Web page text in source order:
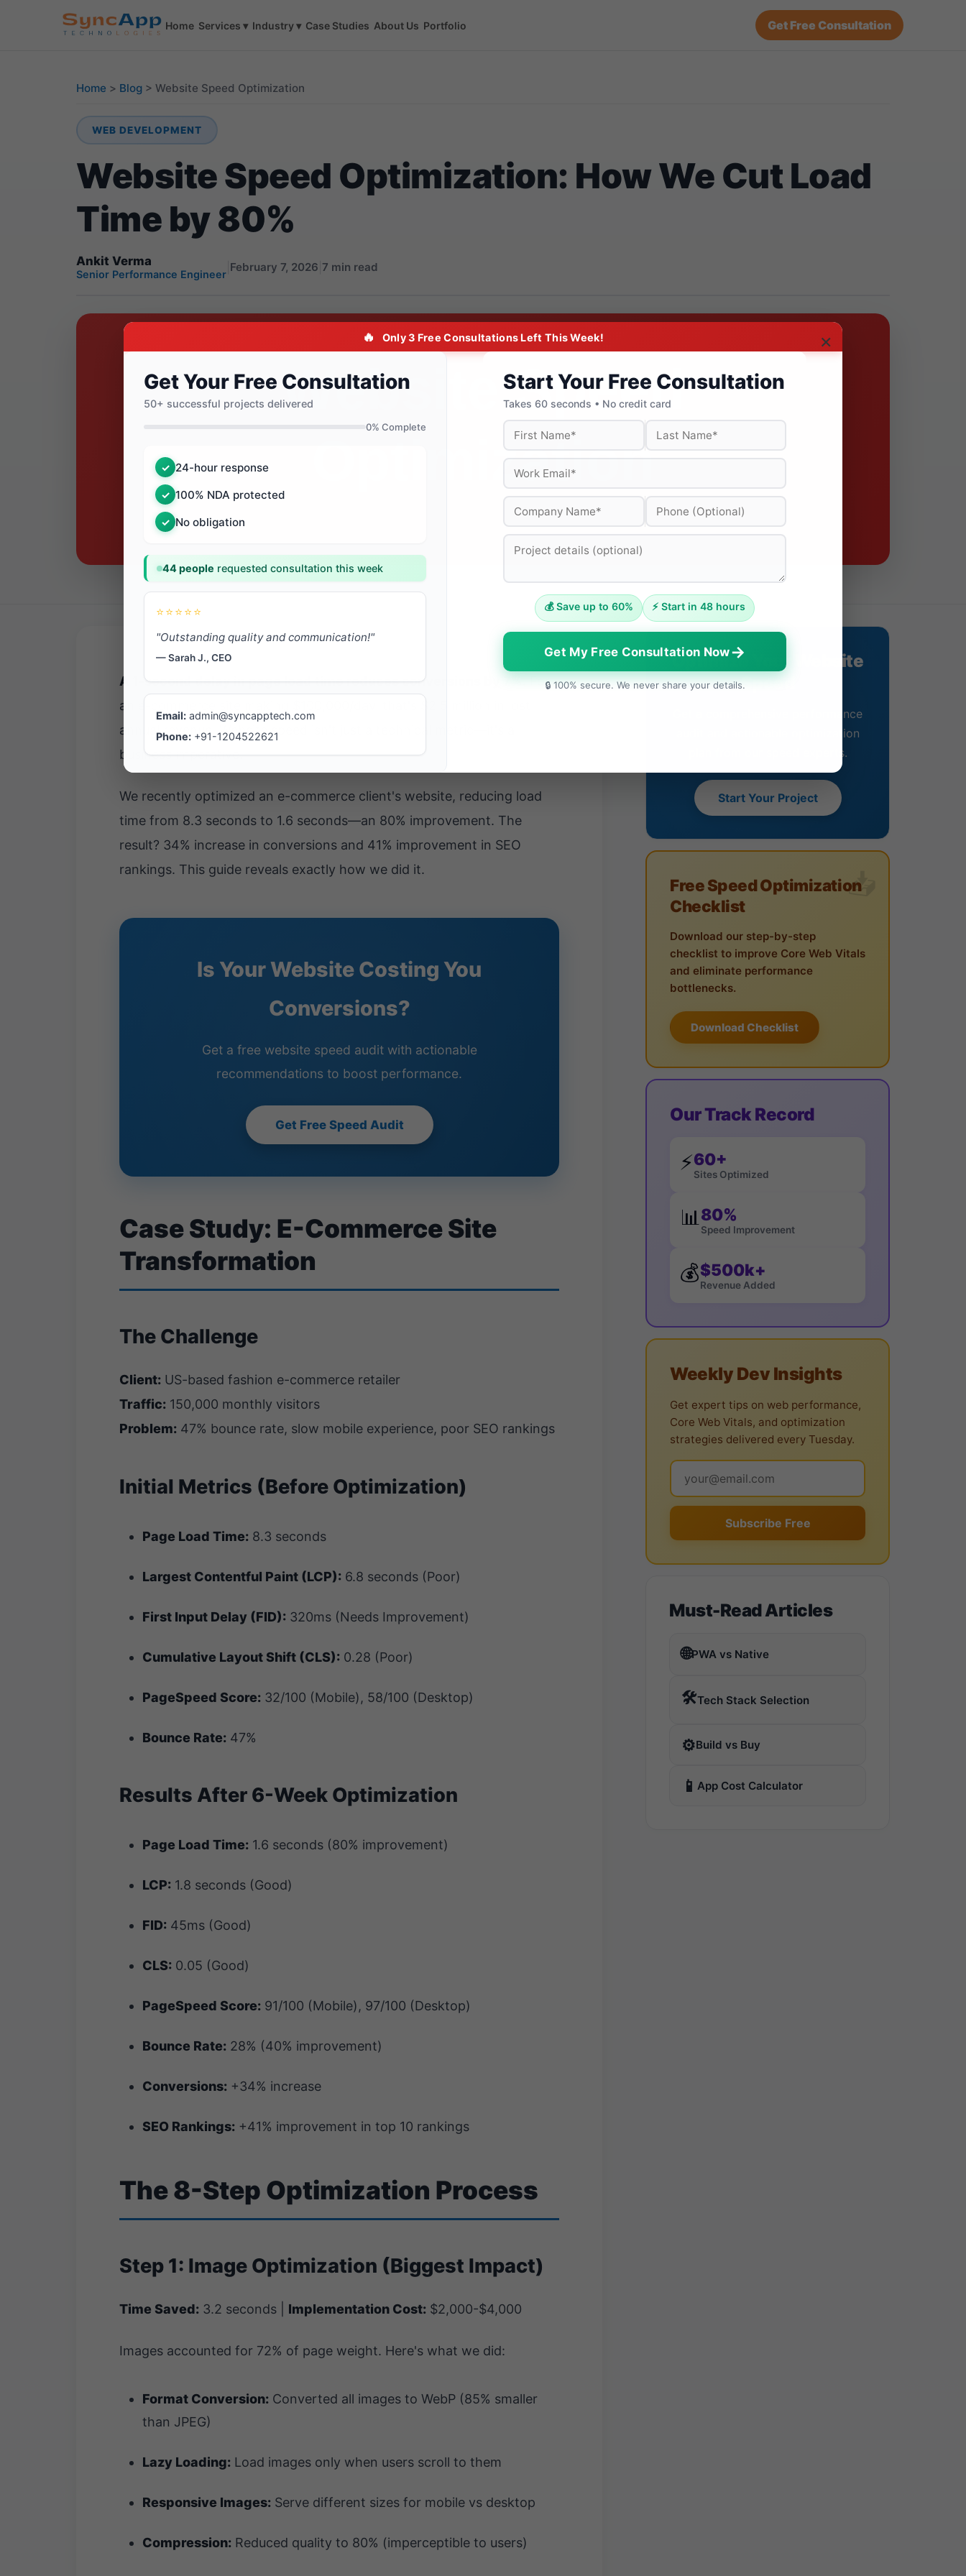
Home Services ▾ Industry▾ Case Studies About Us Portfolio Get Free Consultation
Home > Blog > Website Speed Optimization
WEB DEVELOPMENT
Website Speed Optimization: How We Cut Load
Time by 80%
Ankit Verma
Senior Performance Engineer
February 7, 2026 7 min read
A 1-second delay in page load time reduces conversions by 7%.For
an e-commerce site making $100,000/day, that's $2.5 million in lost
annual revenue. Website speed isn't just a technical metric—it's a
business imperative.
We recently optimized an e-commerce client's website, reducing load
time from 8.3 seconds to 1.6 seconds—an 80% improvement. The
result? 34% increase in conversions and 41% improvement in SEO
rankings. This guide reveals exactly how we did it.
Is Your Website Costing You
Conversions?
Get a free website speed audit with actionable
recommendations to boost performance.
Get Free Speed Audit
Case Study: E-Commerce Site
Transformation
The Challenge
Client: US-based fashion e-commerce retailer
Traffic: 150,000 monthly visitors
Problem: 47% bounce rate, slow mobile experience, poor SEO rankings
Initial Metrics (Before Optimization)
Page Load Time: 8.3 seconds
Largest Contentful Paint (LCP): 6.8 seconds (Poor)
First Input Delay (FID): 320ms (Needs Improvement)
Cumulative Layout Shift (CLS): 0.28 (Poor)
PageSpeed Score: 32/100 (Mobile), 58/100 (Desktop)
Bounce Rate: 47%
Results After 6-Week Optimization
Page Load Time: 1.6 seconds (80% improvement)
LCP: 1.8 seconds (Good)
FID: 45ms (Good)
CLS: 0.05 (Good)
PageSpeed Score: 91/100 (Mobile), 97/100 (Desktop)
Bounce Rate: 28% (40% improvement)
Conversions: +34% increase
SEO Rankings: +41% improvement in top 10 rankings
The 8-Step Optimization Process
Step 1: Image Optimization (Biggest Impact)
Time Saved: 3.2 seconds | Implementation Cost: $2,000-$4,000
Images accounted for 72% of page weight. Here's what we did:
Format Conversion: Converted all images to WebP (85% smaller
than JPEG)
Lazy Loading: Load images only when users scroll to them
Responsive Images: Serve different sizes for mobile vs desktop
Compression: Reduced quality to 80% (imperceptible to users)
Optimize Your Website
Speed
Get a comprehensive performance
audit and actionable optimization
plan from our speed experts.
Start Your Project
Free Speed Optimization
Checklist
Download our step-by-step
checklist to improve Core Web Vitals
and eliminate performance
bottlenecks.
Download Checklist
Our Track Record
⚡60+
Sites Optimized
📊80%
Speed Improvement
💰$500k+
Revenue Added
Weekly Dev Insights
Get expert tips on web performance,
Core Web Vitals, and optimization
strategies delivered every Tuesday.
Subscribe Free
Must-Read Articles
🌐PWA vs Native
🛠️Tech Stack Selection
⚙️Build vs Buy
📱 App Cost Calculator
×
🔥 Only 3 Free Consultations Left This Week!
Get Your Free Consultation
50+ successful projects delivered
0% Complete
✓ 24-hour response
✓ 100% NDA protected
✓ No obligation
44 people requested consultation this week
⭐⭐⭐⭐⭐
"Outstanding quality and communication!"
— Sarah J., CEO
Email: admin@syncapptech.com
Phone: +91-1204522621
Start Your Free Consultation
Takes 60 seconds • No credit card
💰 Save up to 60% ⚡ Start in 48 hours
Get My Free Consultation Now→
🔒 100% secure. We never share your details.